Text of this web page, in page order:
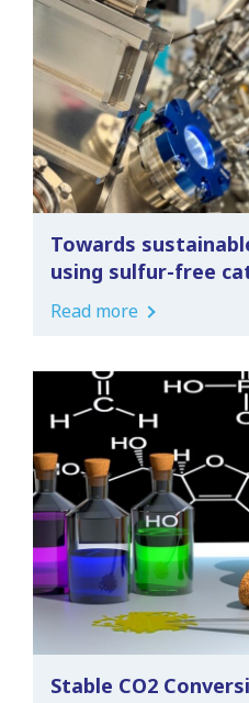
Towards
using sulfur-free
Read more
Stable CO2